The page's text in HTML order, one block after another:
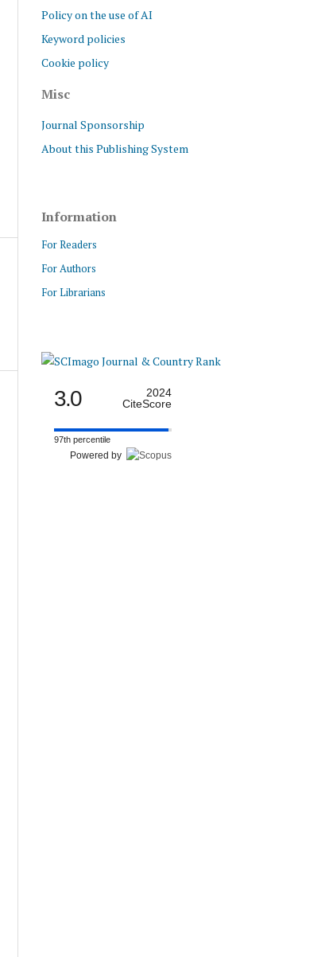
Policy on the use of AI
Keyword policies
Cookie policy
Misc
Journal Sponsorship
About this Publishing System
Information
For Readers
For Authors
For Librarians
3.0
2024
CiteScore
97th percentile
Powered by